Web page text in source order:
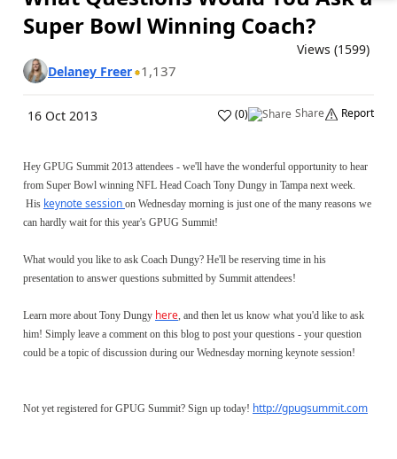
Super Bowl Winning Coach?
Views (1599)
Delaney Freer 1,137
16 Oct 2013 (0) Share Report
Hey GPUG Summit 2013 attendees - we'll have the wonderful opportunity to hear
from Super Bowl winning NFL Head Coach Tony Dungy in Tampa next week.
His keynote session on Wednesday morning is just one of the many reasons we
can hardly wait for this year's GPUG Summit!
What would you like to ask Coach Dungy? He'll be reserving time in his
presentation to answer questions submitted by Summit attendees!
Learn more about Tony Dungy here, and then let us know what you'd like to ask
him! Simply leave a comment on this blog to post your questions - your question
could be a topic of discussion during our Wednesday morning keynote session!
Not yet registered for GPUG Summit? Sign up today! http://gpugsummit.com